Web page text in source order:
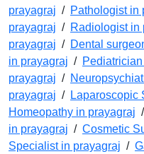
prayagraj / Pathologist in
prayagraj / Radiologist in
prayagraj / Dental
in prayagraj /
prayagraj /
prayagraj / Laparoscopic
Homeopathy in prayagraj /
in prayagraj / Cosmetic
Specialist in prayagraj /